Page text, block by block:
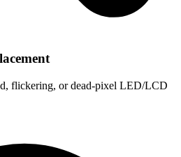
flickering, or dead-pixel LED/LCD